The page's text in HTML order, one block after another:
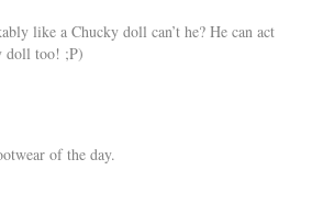
like a Chucky doll can’t he? He can act
doll too! ;P)
of the day.